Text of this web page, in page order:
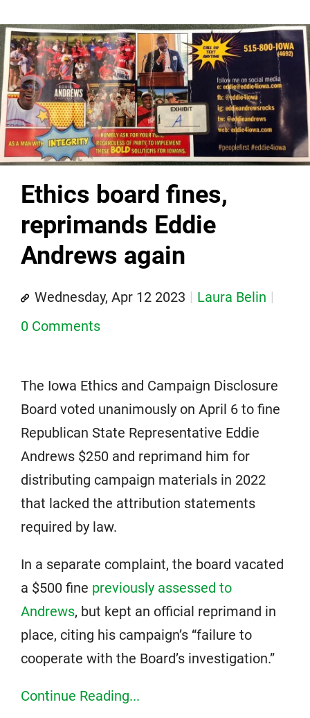
Ethics board fines,
reprimands Eddie
Andrews again
Wednesday, Apr 12 2023
Laura Belin
0 Comments
The Iowa Ethics and Campaign Disclosure
Board voted unanimously on April 6 to fine
Republican State Representative Eddie
Andrews $250 and reprimand him for
distributing campaign materials in 2022
that lacked the attribution statements
required by law.
In a separate complaint, the board vacated
a $500 fine previously assessed to
Andrews, but kept an official reprimand in
place, citing his campaign’s “failure to
cooperate with the Board’s investigation.”
Continue Reading...